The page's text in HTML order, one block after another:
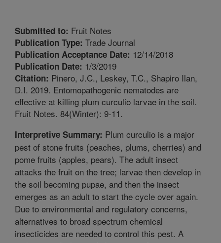
Submitted to: Fruit Notes
Publication Type: Trade Journal
Publication Acceptance Date: 12/14/2018
Publication Date: 1/3/2019
Citation: Pinero, J.C., Leskey, T.C., Shapiro Ilan,
D.I. 2019. Entomopathogenic nematodes are
effective at killing plum curculio larvae in the soil.
Fruit Notes. 84(Winter): 9-11.
Interpretive Summary: Plum curculio is a major
pest of stone fruits (peaches, plums, cherries) and
pome fruits (apples, pears). The adult insect
attacks the fruit on the tree; larvae then develop in
the soil becoming pupae, and then the insect
emerges as an adult to start the cycle over again.
Due to environmental and regulatory concerns,
alternatives to broad spectrum chemical
insecticides are needed to control this pest. A